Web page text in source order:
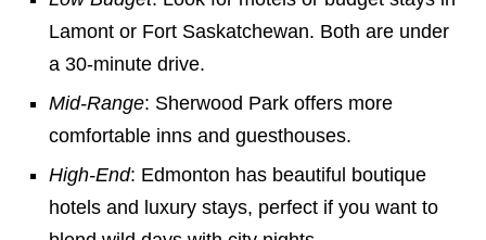
Lamont or Fort Saskatchewan. Both are under
a 30-minute drive.
Mid-Range: Sherwood Park offers more
comfortable inns and guesthouses.
High-End: Edmonton has beautiful boutique
hotels and luxury stays, perfect if you want to